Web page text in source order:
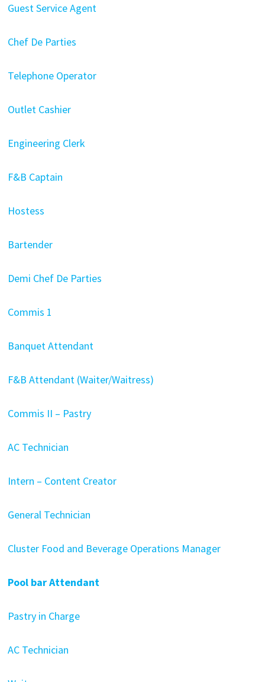
Guest Service Agent
Chef De Parties
Telephone Operator
Outlet Cashier
Engineering Clerk
F&B Captain
Hostess
Bartender
Demi Chef De Parties
Commis 1
Banquet Attendant
F&B Attendant (Waiter/Waitress)
Commis II – Pastry
AC Technician
Intern – Content Creator
General Technician
Cluster Food and Beverage Operations Manager
Pool bar Attendant
Pastry in Charge
AC Technician